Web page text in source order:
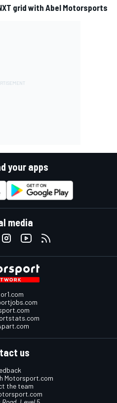
grid with Abel Motorsports
your apps
media
us
Motorsport.com
the team